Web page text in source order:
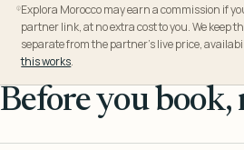
Explora Morocco may earn a commission if
partner link, at no extra cost to you. We keep
separate from the partner’s live price,
this works.
Before you book,